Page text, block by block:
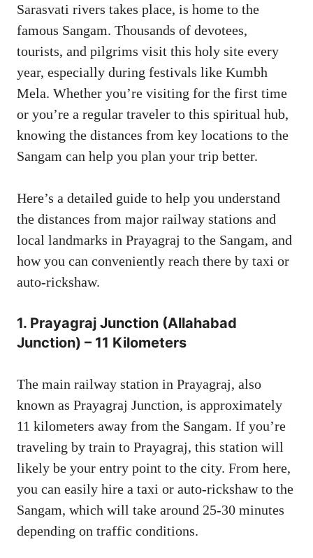
Sarasvati rivers takes place, is home to the
famous Sangam. Thousands of devotees,
tourists, and pilgrims visit this holy site every
year, especially during festivals like Kumbh
Mela. Whether you’re visiting for the first time
or you’re a regular traveler to this spiritual hub,
knowing the distances from key locations to the
Sangam can help you plan your trip better.
Here’s a detailed guide to help you understand
the distances from major railway stations and
local landmarks in Prayagraj to the Sangam, and
how you can conveniently reach there by taxi or
auto-rickshaw.
1. Prayagraj Junction (Allahabad
Junction) – 11 Kilometers
The main railway station in Prayagraj, also
known as Prayagraj Junction, is approximately
11 kilometers away from the Sangam. If you’re
traveling by train to Prayagraj, this station will
likely be your entry point to the city. From here,
you can easily hire a taxi or auto-rickshaw to the
Sangam, which will take around 25-30 minutes
depending on traffic conditions.